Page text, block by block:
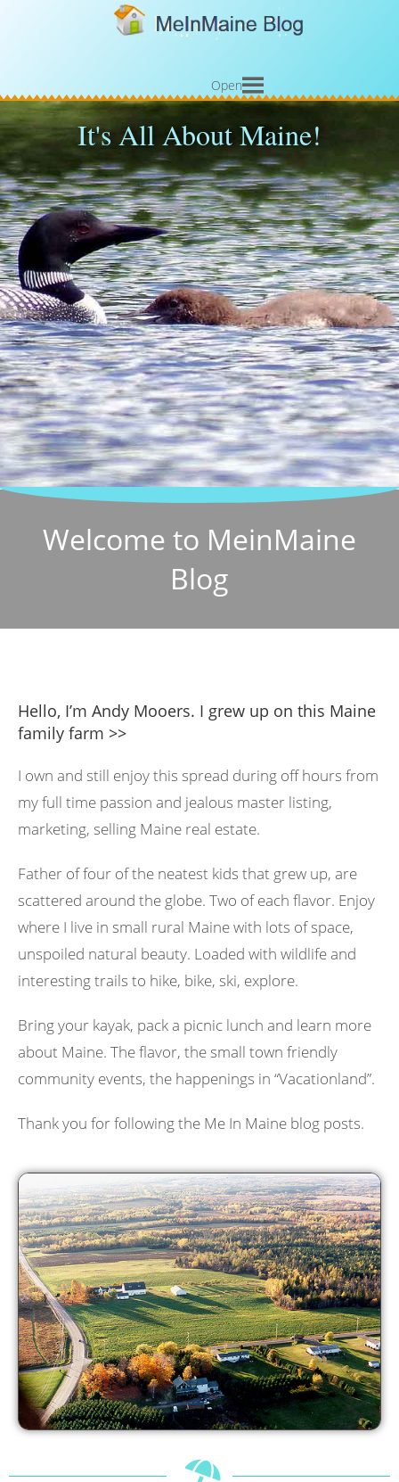
Open
It's All About Maine!
Welcome to MeinMaine
Blog
Hello, I’m Andy Mooers. I grew up on this Maine
family farm >>
I own and still enjoy this spread during off hours from
my full time passion and jealous master listing,
marketing, selling Maine real estate.
Father of four of the neatest kids that grew up, are
scattered around the globe. Two of each flavor. Enjoy
where I live in small rural Maine with lots of space,
unspoiled natural beauty. Loaded with wildlife and
interesting trails to hike, bike, ski, explore.
Bring your kayak, pack a picnic lunch and learn more
about Maine. The flavor, the small town friendly
community events, the happenings in “Vacationland”.
Thank you for following the Me In Maine blog posts.